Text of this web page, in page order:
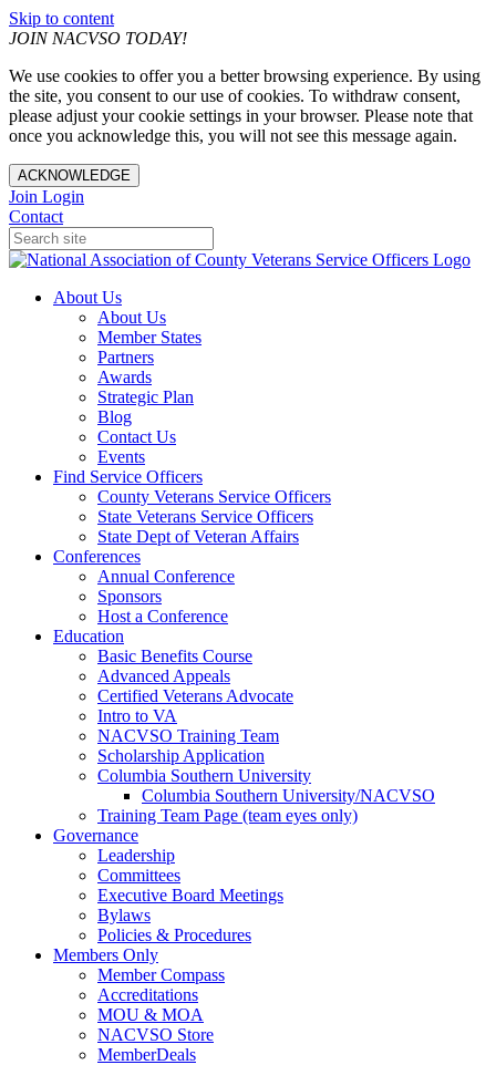
Skip to content
JOIN NACVSO TODAY!
We use cookies to offer you a better browsing experience. By using
the site, you consent to our use of cookies. To withdraw consent,
please adjust your cookie settings in your browser. Please note that
once you acknowledge this, you will not see this message again.
ACKNOWLEDGE
Join Login
Contact
About Us
About Us
Member States
Partners
Awards
Strategic Plan
Blog
Contact Us
Events
Find Service Officers
County Veterans Service Officers
State Veterans Service Officers
State Dept of Veteran Affairs
Conferences
Annual Conference
Sponsors
Host a Conference
Education
Basic Benefits Course
Advanced Appeals
Certified Veterans Advocate
Intro to VA
NACVSO Training Team
Scholarship Application
Columbia Southern University
Columbia Southern University/NACVSO
Training Team Page (team eyes only)
Governance
Leadership
Committees
Executive Board Meetings
Bylaws
Policies & Procedures
Members Only
Member Compass
Accreditations
MOU & MOA
NACVSO Store
MemberDeals